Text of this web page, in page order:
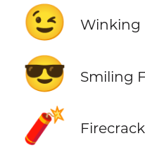
😉 Winking
😎 Smiling
🧨